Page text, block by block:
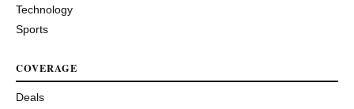
Technology
Sports
COVERAGE
Deals